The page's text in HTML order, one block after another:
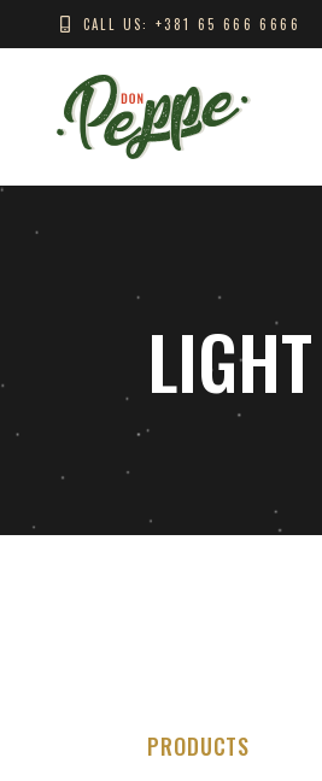
CALL US: +381 65 666 6666
LIGHT
PRODUCTS